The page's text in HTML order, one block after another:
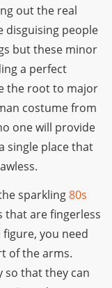
out the real
disguising people
but these minor
a perfect
the root to major
costume from
one will provide
single place that
sparkling80s
that are fingerless
you need
of the arms.
so that they can